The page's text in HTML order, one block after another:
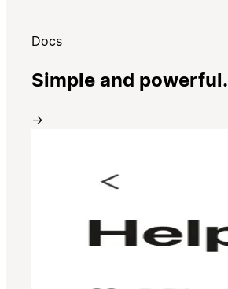
Docs
Simple and powerful.
→